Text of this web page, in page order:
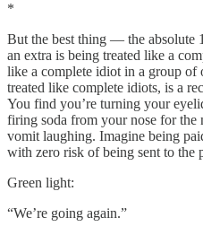
*
But the best thing — the absolute
an extra is being treated like a
like a complete idiot in a group of
treated like complete idiots, is a
You find you’re turning your
firing soda from your nose for the
vomit laughing. Imagine being
with zero risk of being sent to the
Green light:
“We’re going again.”